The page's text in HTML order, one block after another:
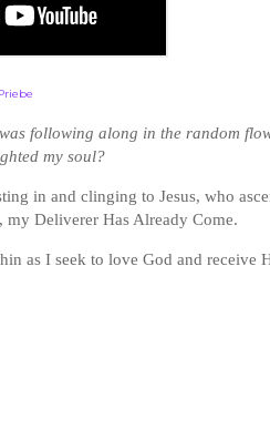
following along in the random
my soul?
in and clinging to Jesus, who
Deliverer Has Already Come.
as I seek to love God and receive